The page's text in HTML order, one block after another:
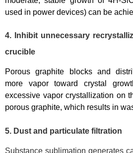
used in power devices) can be
4. Inhibit unnecessary
crucible
Porous graphite blocks and
more vapor toward crystal
excessive vapor crystallization on
porous graphite, which results in
5. Dust and particulate filtration
Substance sublimation generates